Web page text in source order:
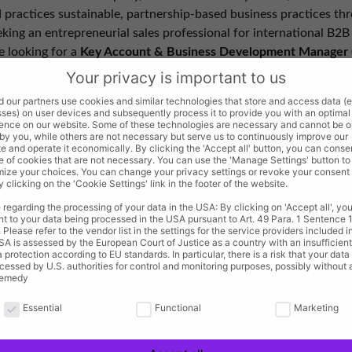
sustainable, partnership-based business practices
an entrepreneurial sales professional for international
looking for a Key Account & Business Development
and has the potential to take over sales management in
with the opportunity to assume leadership
creative freedom within a well-coordinated team
independent management of work hours and maximum
for personal use, rewarding company events, and a company
education opportunities, and company health
tapping into market and customer potential in the B2B
by consistently leveraging existing key accounts,
Your privacy is important to us
our partners use cookies and similar technologies that store and access data
on user devices and subsequently process it to provide you with an optimal
on our website. Some of these technologies are necessary and cannot be
you, while others are not necessary but serve us to continuously improve our
and operate it economically. By clicking the 'Accept all' button, you can
of cookies that are not necessary. You can use the 'Manage Settings' button to
your choices. You can change your privacy settings or revoke your consent
clicking on the 'Cookie Settings' link in the footer of the website.
regarding the processing of your data in the USA: By clicking on 'Accept all',
to your data being processed in the USA pursuant to Art. 49 Para. 1 Sentence
Please refer to the vendor list in the settings for the service providers included
is assessed by the European Court of Justice as a country with an
protection according to EU standards. In particular, there is a risk that your data
by U.S. authorities for control and monitoring purposes, possibly without
Essential
Functional Marketing